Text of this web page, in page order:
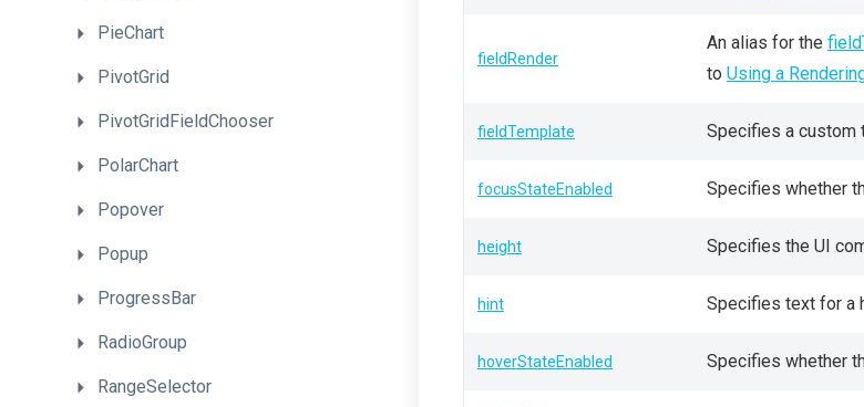
PieChart
PivotGrid
PivotGridFieldChooser
PolarChart
Popover
Popup
ProgressBar
RadioGroup
RangeSelector
fieldRender
An alias for the
to Using a
fieldTemplate Specifies a custom
focusStateEnabled Specifies whether
height Specifies the UI
hint Specifies text for a
hoverStateEnabled Specifies whether